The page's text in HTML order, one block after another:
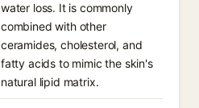
water loss. It is commonly
combined with other
ceramides, cholesterol, and
fatty acids to mimic the skin's
natural lipid matrix.